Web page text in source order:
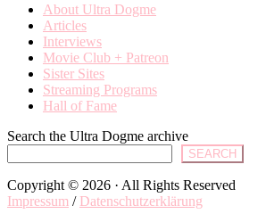
About Ultra Dogme
Articles
Interviews
Movie Club + Patreon
Sister Sites
Streaming Programs
Hall of Fame
Search the Ultra Dogme archive
SEARCH
Copyright © 2026 · All Rights Reserved
Impressum / Datenschutzerklärung